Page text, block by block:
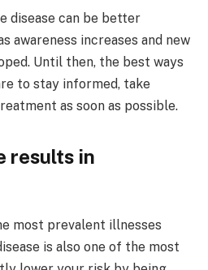
disease can be better
awareness increases and new
Until then, the best ways
to stay informed, take
as soon as possible.
results in
most prevalent illnesses
is also one of the most